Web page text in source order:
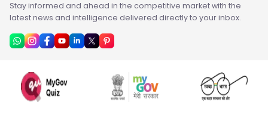
Stay informed and ahead in the competitive market with the
latest news and intelligence delivered directly to your inbox.